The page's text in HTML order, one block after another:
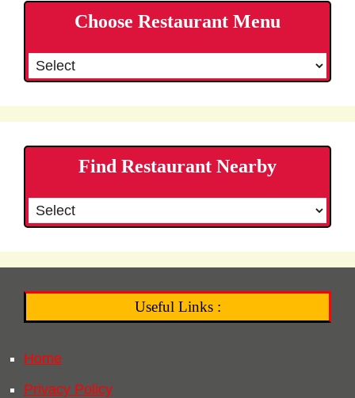
Choose Restaurant Menu
Find Restaurant Nearby
Useful Links :
Home
Privacy Policy